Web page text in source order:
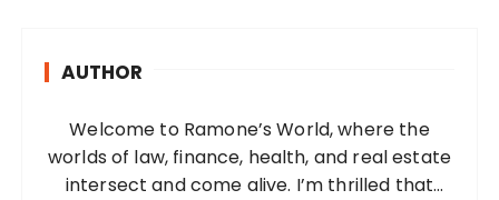
AUTHOR
Welcome to Ramone’s World, where the
worlds of law, finance, health, and real estate
intersect and come alive. I’m thrilled that